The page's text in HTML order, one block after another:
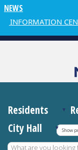
NEWS
INFORMATION
Residents
City Hall
Show